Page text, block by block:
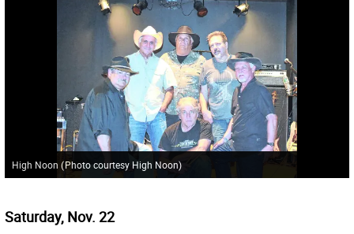
High Noon (Photo courtesy High Noon)
Saturday, Nov. 22